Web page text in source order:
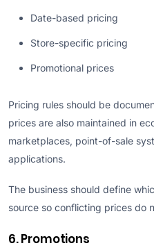
Date-based pricing
Store-specific pricing
Promotional prices
Pricing rules should be
prices are also maintained in
marketplaces, point-of-sale
applications.
The business should define
source so conflicting prices do
6. Promotions